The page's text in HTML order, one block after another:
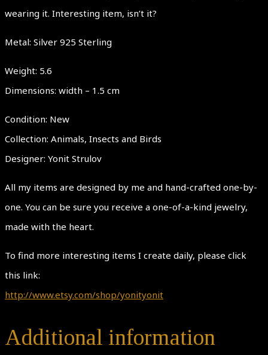
wearing it. Interesting item, isn’t it?
Metal: Silver 925 Sterling
Weight: 5.6
Dimensions: width – 1.5 cm
Condition: New
Collection: Animals, Insects and Birds
Designer: Yonit Strulov
All my items are designed by me and hand-crafted one-by-
one. You can be sure you receive a one-of-a-kind jewelry,
made with the heart.
To find more interesting items I create daily, please click
this link:
http://www.etsy.com/shop/yonityonit
Additional information